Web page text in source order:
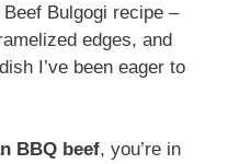
Bulgogi recipe –
edges, and
I’ve been eager to
BBQ beef, you’re in